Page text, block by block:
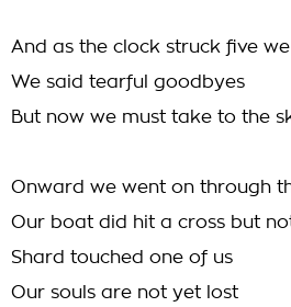
And as the clock struck five
We said tearful goodbyes
But now we must take to the
Onward we went on through
Our boat did hit a cross but
Shard touched one of us
Our souls are not yet lost